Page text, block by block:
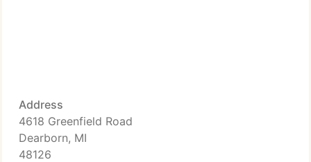
Address
4618 Greenfield Road
Dearborn, MI
48126